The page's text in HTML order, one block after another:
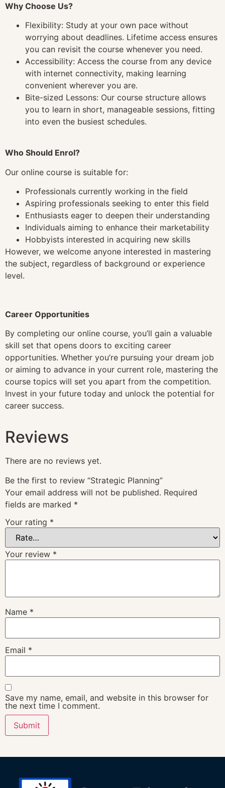
Why Choose Us?
Flexibility: Study at your own pace without
worrying about deadlines. Lifetime access ensures
you can revisit the course whenever you need.
Accessibility: Access the course from any device
with internet connectivity, making learning
convenient wherever you are.
Bite-sized Lessons: Our course structure allows
you to learn in short, manageable sessions, fitting
into even the busiest schedules.
Who Should Enrol?
Our online course is suitable for:
Professionals currently working in the field
Aspiring professionals seeking to enter this field
Enthusiasts eager to deepen their understanding
Individuals aiming to enhance their marketability
Hobbyists interested in acquiring new skills
However, we welcome anyone interested in mastering
the subject, regardless of background or experience
level.
Career Opportunities
By completing our online course, you’ll gain a valuable
skill set that opens doors to exciting career
opportunities. Whether you’re pursuing your dream job
or aiming to advance in your current role, mastering the
course topics will set you apart from the competition.
Invest in your future today and unlock the potential for
career success.
Reviews
There are no reviews yet.
Be the first to review “Strategic Planning”
Your email address will not be published. Required
fields are marked *
Your rating *
Your review *
Name *
Email *
Save my name, email, and website in this browser for
the next time I comment.